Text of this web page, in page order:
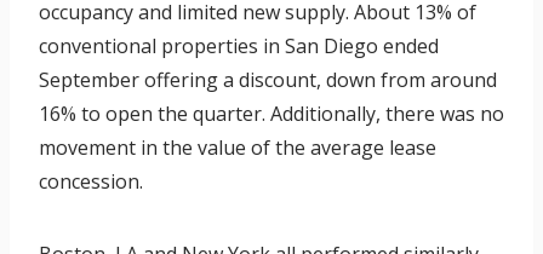
occupancy and limited new supply. About 13% of
conventional properties in San Diego ended
September offering a discount, down from around
16% to open the quarter. Additionally, there was no
movement in the value of the average lease
concession.